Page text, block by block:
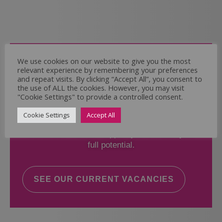
Come and Join Us
Whether you have experience or not,
If you believe you could help the Regal Care
Services Ltd Team deliver the highest standard
of care, why not take a look at our current
full potential.
SEE OUR CURRENT VACANCIES
We use cookies on our website to give you the most
relevant experience by remembering your preferences
and repeat visits. By clicking “Accept All”, you consent to
the use of ALL the cookies. However, you may visit
"Cookie Settings" to provide a controlled consent.
Cookie Settings Accept All